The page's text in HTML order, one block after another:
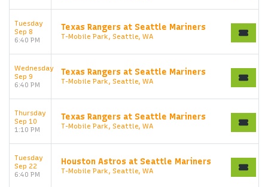
Tuesday
Sep 8
6:40 PM
Texas Rangers at Seattle Mariners
T-Mobile Park, Seattle, WA
Wednesday
Sep 9
6:40 PM
Texas Rangers at Seattle Mariners
T-Mobile Park, Seattle, WA
Thursday
Sep 10
1:10 PM
Texas Rangers at Seattle Mariners
T-Mobile Park, Seattle, WA
Tuesday
Sep 22
6:40 PM
Houston Astros at Seattle Mariners
T-Mobile Park, Seattle, WA